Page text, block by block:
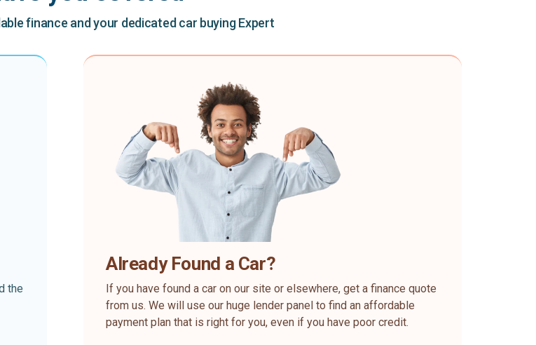
finance and your dedicated car buying Expert
the
Already Found a Car?
If you have found a car on our site or elsewhere, get a finance quote
from us. We will use our huge lender panel to find an affordable
payment plan that is right for you, even if you have poor credit.